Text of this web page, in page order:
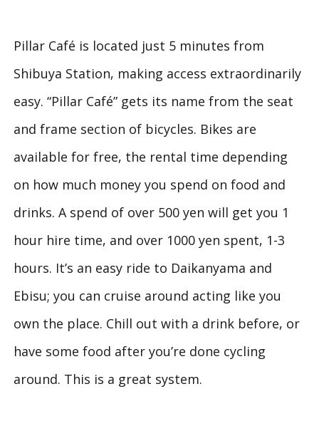
Pillar Café is located just 5 minutes from
Shibuya Station, making access extraordinarily
easy. “Pillar Café” gets its name from the seat
and frame section of bicycles. Bikes are
available for free, the rental time depending
on how much money you spend on food and
drinks. A spend of over 500 yen will get you 1
hour hire time, and over 1000 yen spent, 1-3
hours. It’s an easy ride to Daikanyama and
Ebisu; you can cruise around acting like you
own the place. Chill out with a drink before, or
have some food after you’re done cycling
around. This is a great system.